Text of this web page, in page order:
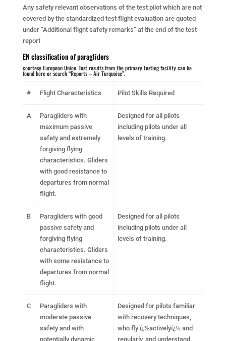
Any safety relevant observations of the test pilot which are not
covered by the standardized test flight evaluation are quoted
under “Additional flight safety remarks” at the end of the test
report
EN classification of paragliders
courtesy European Union. Test results from the primary testing facilitycan be
found hereor search “Reports – Air Turquoise”.
# Flight Characteristics Pilot Skills Required
A
Paragliders with
maximum passive
safety and extremely
forgiving flying
characteristics. Gliders
with good resistance to
departures from normal
flight.
Designed for all pilots
including pilots under all
levels of training.
B
Paragliders with good
passive safety and
forgiving flying
characteristics. Gliders
with some resistance to
departures from normal
flight.
Designed for all pilots
including pilots under all
levels of training.
C
Paragliders with
moderate passive
safety and with
potentially dynamic
Designed for pilots familiar
with recovery techniques,
who fly ï¿½activelyï¿½ and
regularly, and understand